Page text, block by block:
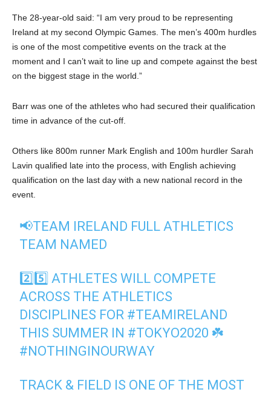
The 28-year-old said: “I am very proud to be representing
Ireland at my second Olympic Games. The men’s 400m hurdles
is one of the most competitive events on the track at the
moment and I can’t wait to line up and compete against the best
on the biggest stage in the world.”
Barr was one of the athletes who had secured their qualification
time in advance of the cut-off.
Others like 800m runner Mark English and 100m hurdler Sarah
Lavin qualified late into the process, with English achieving
qualification on the last day with a new national record in the
event.
📢TEAM IRELAND FULL ATHLETICS
TEAM NAMED
2️⃣5️⃣ ATHLETES WILL COMPETE
ACROSS THE ATHLETICS
DISCIPLINES FOR #TEAMIRELAND
THIS SUMMER IN #TOKYO2020 ☘️
#NOTHINGINOURWAY
TRACK & FIELD IS ONE OF THE MOST